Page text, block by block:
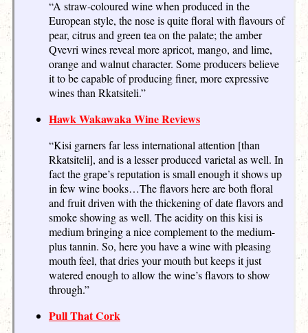
“A straw-coloured wine when produced in the
European style, the nose is quite floral with flavours of
pear, citrus and green tea on the palate; the amber
Qvevri wines reveal more apricot, mango, and lime,
orange and walnut character. Some producers believe
it to be capable of producing finer, more expressive
wines than Rkatsiteli.”
Hawk Wakawaka Wine Reviews
“Kisi garners far less international attention [than
Rkatsiteli], and is a lesser produced varietal as well. In
fact the grape’s reputation is small enough it shows up
in few wine books…The flavors here are both floral
and fruit driven with the thickening of date flavors and
smoke showing as well. The acidity on this kisi is
medium bringing a nice complement to the medium-
plus tannin. So, here you have a wine with pleasing
mouth feel, that dries your mouth but keeps it just
watered enough to allow the wine’s flavors to show
through.”
Pull That Cork